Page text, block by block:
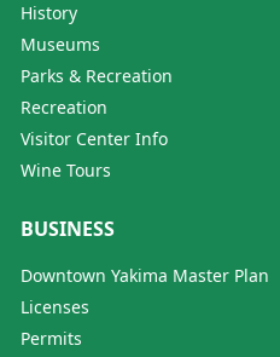
History
Museums
Parks & Recreation
Recreation
Visitor Center Info
Wine Tours
BUSINESS
Downtown Yakima Master Plan
Licenses
Permits